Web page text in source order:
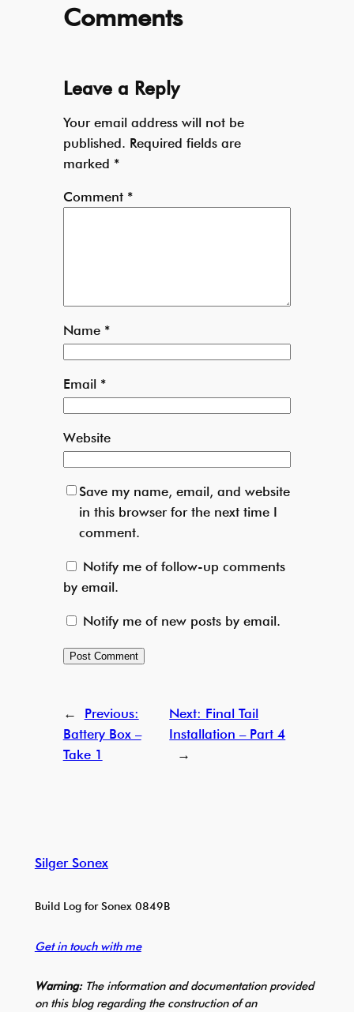
Comments
Leave a Reply
Your email address will not be
published. Required fields are
marked *
Comment *
Name *
Email *
Website
Save my name, email, and website
in this browser for the next time I
comment.
Notify me of follow-up comments
by email.
Notify me of new posts by email.
←
Previous:
Battery Box –
Take 1
Next: Final Tail
Installation – Part 4
→
Silger Sonex
Build Log for Sonex 0849B
Get in touch with me
Warning:The information and documentation provided
on this blog regarding the construction of an